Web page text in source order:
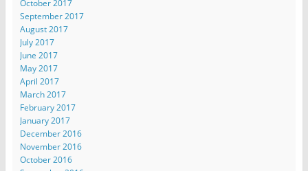
October 2017
September 2017
August 2017
July 2017
June 2017
May 2017
April 2017
March 2017
February 2017
January 2017
December 2016
November 2016
October 2016